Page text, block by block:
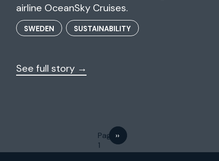
airline OceanSky Cruises.
SWEDEN SUSTAINABILITY
See full story →
Page
1
Next page
››